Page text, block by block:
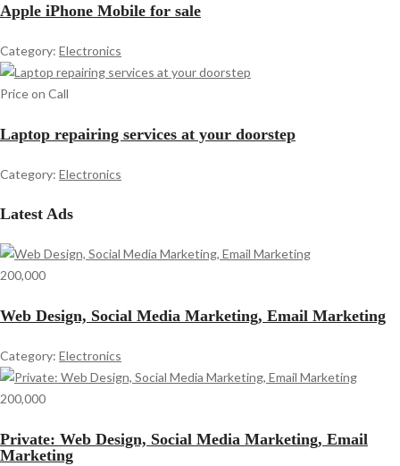
Apple iPhone Mobile for sale
Category: Electronics
Price on Call
Laptop repairing services at your doorstep
Category: Electronics
Latest Ads
200,000
Web Design, Social Media Marketing, Email Marketing
Category: Electronics
200,000
Private: Web Design, Social Media Marketing, Email
Marketing